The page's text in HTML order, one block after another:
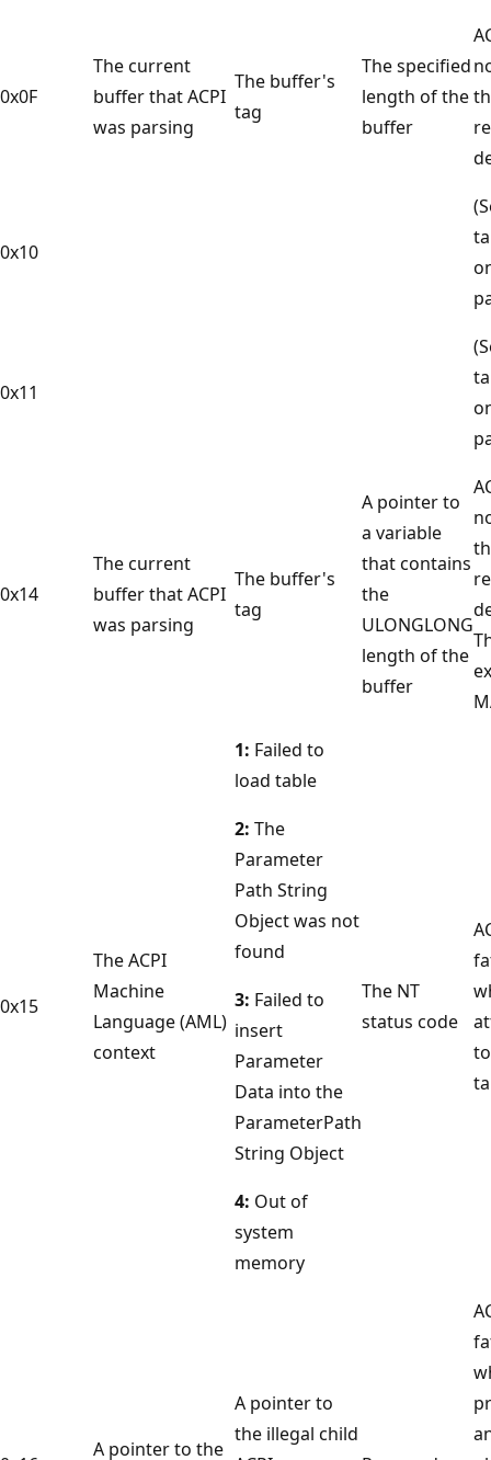
0x0F
The current
buffer that ACPI
was parsing
The buffer's
tag
The specified
length of the
buffer
0x10
0x11
0x14
The current
buffer that ACPI
was parsing
The buffer's
tag
A pointer to
a variable
that contains
the
ULONGLONG
length of the
buffer
0x15
The ACPI
Machine
Language (AML)
context
1: Failed to
load table
2: The
Parameter
Path String
Object was not
found
3: Failed to
insert
Parameter
Data into the
ParameterPath
String Object
4: Out of
system
memory
The NT
status code
A pointer to the
A pointer to
the illegal child